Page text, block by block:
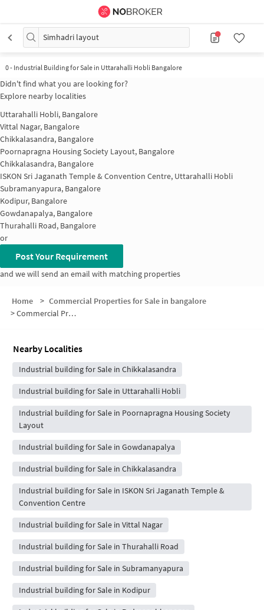
Simhadri layout
0- Industrial Building for Sale in Uttarahalli Hobli Bangalore
Didn't find what you are looking for?
Explore nearby localities
Uttarahalli Hobli, Bangalore
Vittal Nagar, Bangalore
Chikkalasandra, Bangalore
Poornapragna Housing Society Layout, Bangalore
Chikkalasandra, Bangalore
ISKON Sri Jaganath Temple & Convention Centre, Uttarahalli Hobli
Subramanyapura, Bangalore
Kodipur, Bangalore
Gowdanapalya, Bangalore
Thurahalli Road, Bangalore
or
Post Your Requirement
and we will send an email with matching properties
Home > Commercial Properties for Sale in bangalore
>Commercial Properties for Sale in Simhadri layout
Nearby Localities
Industrial building for Sale in Chikkalasandra
Industrial building for Sale in Uttarahalli Hobli
Industrial building for Sale in Poornapragna Housing Society
Layout
Industrial building for Sale in Gowdanapalya
Industrial building for Sale in Chikkalasandra
Industrial building for Sale in ISKON Sri Jaganath Temple &
Convention Centre
Industrial building for Sale in Vittal Nagar
Industrial building for Sale in Thurahalli Road
Industrial building for Sale in Subramanyapura
Industrial building for Sale in Kodipur